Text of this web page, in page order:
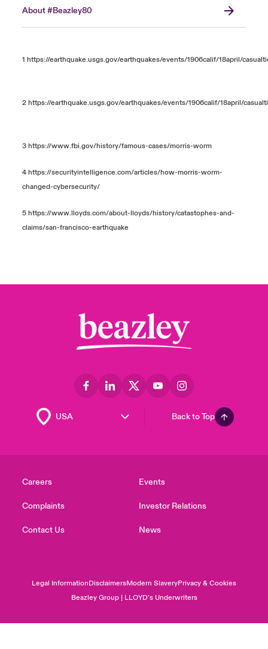
About #Beazley80
1 https://earthquake.usgs.gov/earthquakes/events/1906calif/18april/
2 https://earthquake.usgs.gov/earthquakes/events/1906calif/18april/
3 https://www.fbi.gov/history/famous-cases/morris-worm
4 https://securityintelligence.com/articles/how-morris-worm-
changed-cybersecurity/
5 https://www.lloyds.com/about-lloyds/history/catastophes-and-
claims/san-francisco-earthquake
Back to Top
Careers
Complaints
Contact Us
Events
Investor Relations
News
Legal InformationDisclaimersModern SlaveryPrivacy & Cookies
Beazley Group | LLOYD’s Underwriters